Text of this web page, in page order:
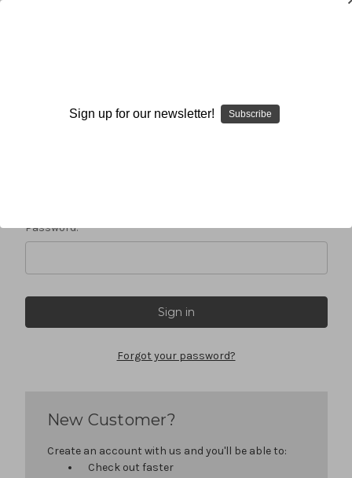
Password:
Forgot your password?
New Customer?
Create an account with us and you'll be able to:
Check out faster
Sign up for our newsletter! Subscribe